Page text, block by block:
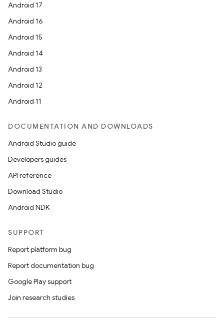
Android 17
Android 16
Android 15
Android 14
Android 13
Android 12
Android 11
DOCUMENTATION AND DOWNLOADS
Android Studio guide
Developers guides
API reference
Download Studio
Android NDK
SUPPORT
Report platform bug
Report documentation bug
Google Play support
Join research studies